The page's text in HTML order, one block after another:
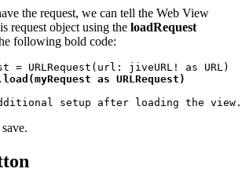
the request, we can tell the Web View
request object using the loadRequest
following bold code:
as URLRequest)
setup after loading the view.